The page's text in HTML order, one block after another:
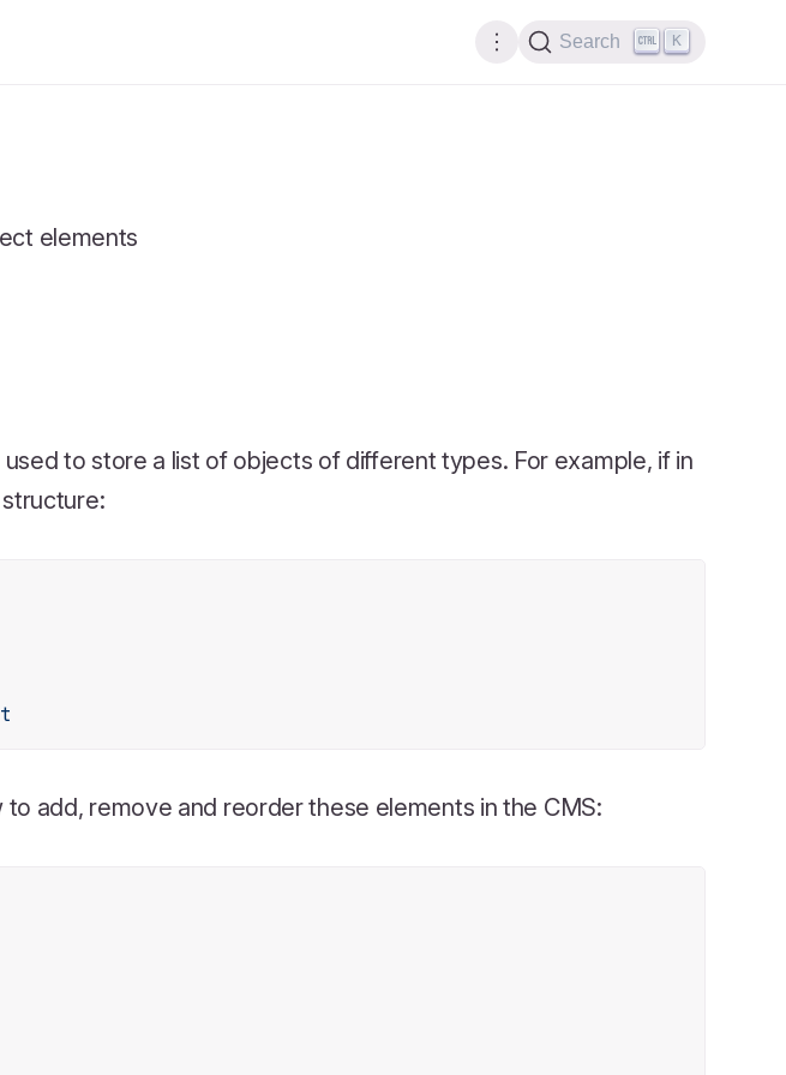
Search K
elements
used to store a list of objects of different types. For example, if in
to add, remove and reorder these elements in the CMS: